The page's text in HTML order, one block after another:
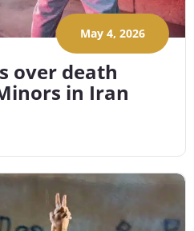
May 4, 2026
over death
in Iran